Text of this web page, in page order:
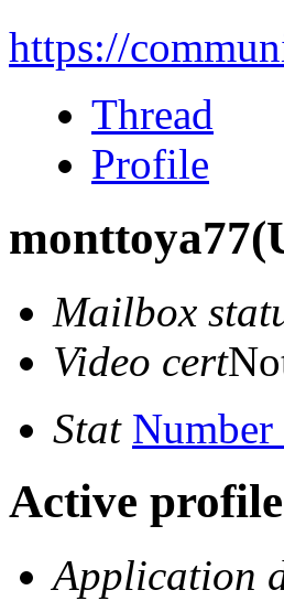
https://
Thread
Profile
monttoya77
Mailbox
Video cert
Stat
Active profile
Application